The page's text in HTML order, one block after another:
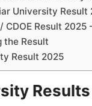
University Result
CDOE Result
the Result
Result 2025